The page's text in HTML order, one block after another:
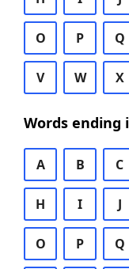
O P Q
V W X
Words ending
A B C
H I J
O P Q